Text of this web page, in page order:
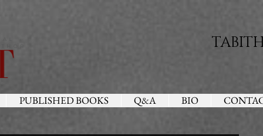
PUBLISHED BOOKS Q&A BIO